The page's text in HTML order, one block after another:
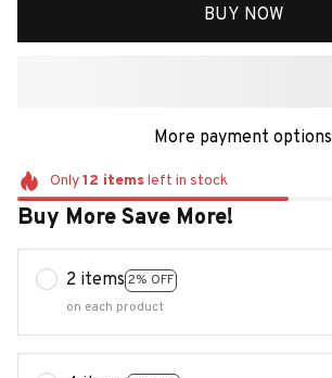
BUY NOW
More payment options
Only12 itemsleft in stock
Buy More Save More!
2 items 2% OFF
on each product